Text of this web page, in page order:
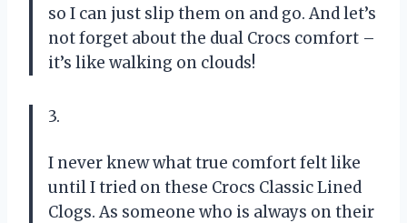
so I can just slip them on and go. And let’s
not forget about the dual Crocs comfort –
it’s like walking on clouds!
3.
I never knew what true comfort felt like
until I tried on these Crocs Classic Lined
Clogs. As someone who is always on their